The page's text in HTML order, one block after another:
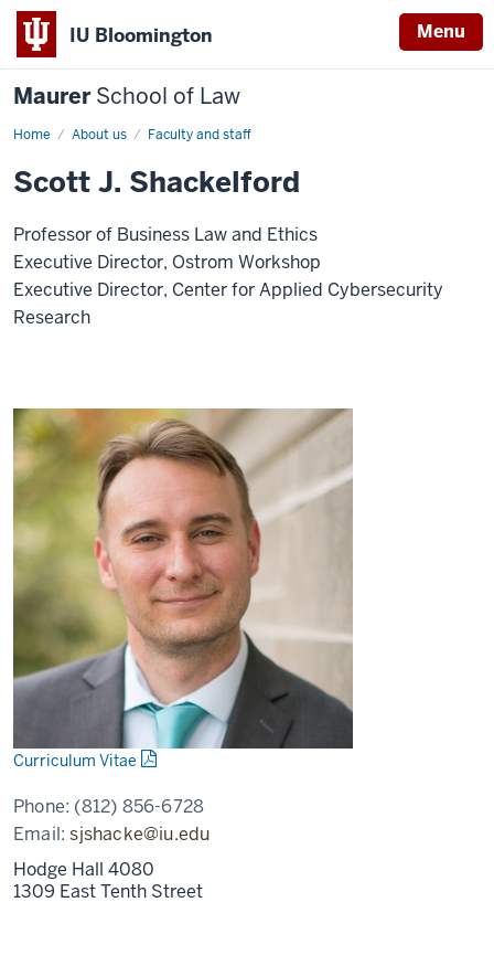
IU Bloomington Menu
MaurerSchool of Law
Home About us Faculty and staff
Scott J. Shackelford
Professor of Business Law and Ethics
Executive Director, Ostrom Workshop
Executive Director, Center for Applied Cybersecurity
Research
Curriculum Vitae
Phone: (812) 856-6728
Email:sjshacke@iu.edu
Hodge Hall 4080
1309 East Tenth Street